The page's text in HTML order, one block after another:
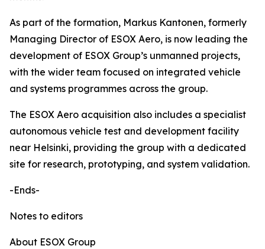
As part of the formation, Markus Kantonen, formerly
Managing Director of ESOX Aero, is now leading the
development of ESOX Group’s unmanned projects,
with the wider team focused on integrated vehicle
and systems programmes across the group.
The ESOX Aero acquisition also includes a specialist
autonomous vehicle test and development facility
near Helsinki, providing the group with a dedicated
site for research, prototyping, and system validation.
-Ends-
Notes to editors
About ESOX Group